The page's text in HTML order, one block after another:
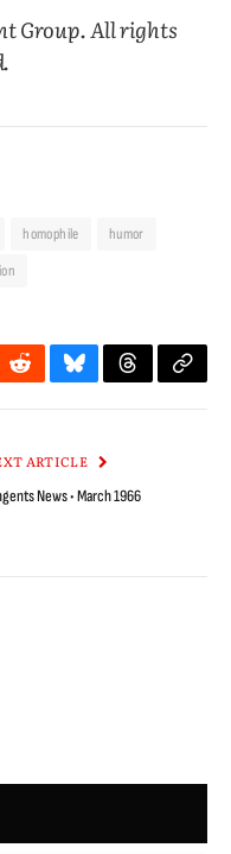
Group. All rights
homophile
humor
RedditBlueskyThreadsCopy
ARTICLE
News • March 1966